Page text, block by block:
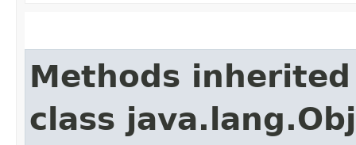
Methods
class